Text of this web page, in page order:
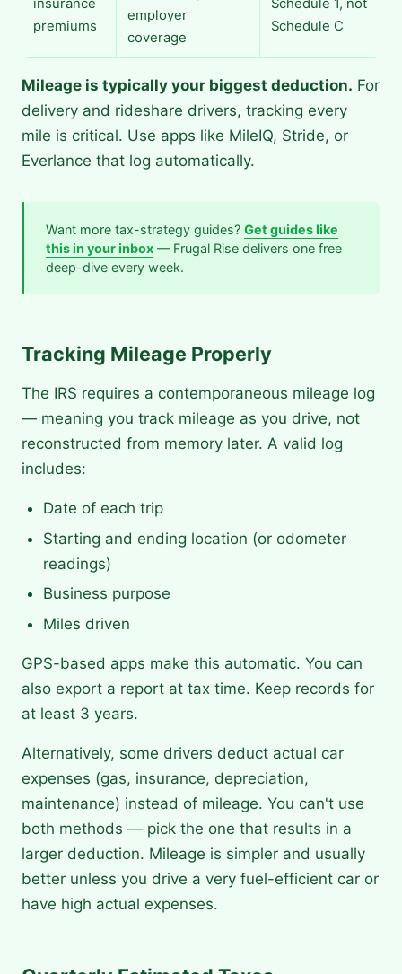
insurance
premiums
employer
coverage
Schedule 1, not
Schedule C
Mileage is typically your biggest deduction. For
delivery and rideshare drivers, tracking every
mile is critical. Use apps like MileIQ, Stride, or
Everlance that log automatically.
Want more tax-strategy guides? Get guides like
this in your inbox — Frugal Rise delivers one free
deep-dive every week.
Tracking Mileage Properly
The IRS requires a contemporaneous mileage log
— meaning you track mileage as you drive, not
reconstructed from memory later. A valid log
includes:
Date of each trip
Starting and ending location (or odometer
readings)
Business purpose
Miles driven
GPS-based apps make this automatic. You can
also export a report at tax time. Keep records for
at least 3 years.
Alternatively, some drivers deduct actual car
expenses (gas, insurance, depreciation,
maintenance) instead of mileage. You can't use
both methods — pick the one that results in a
larger deduction. Mileage is simpler and usually
better unless you drive a very fuel-efficient car or
have high actual expenses.